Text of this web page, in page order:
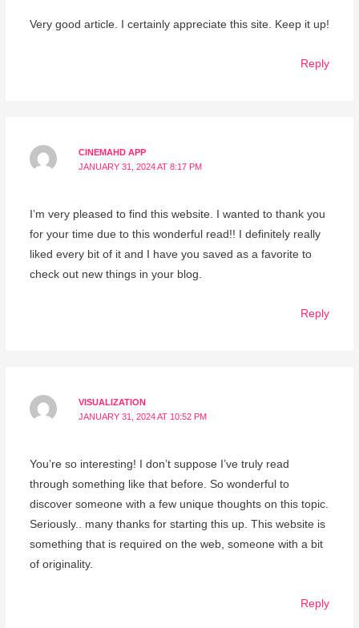
Very good article. I certainly appreciate this site. Keep it up!
Reply
CINEMAHD APP
JANUARY 31, 2024 AT 8:17 PM
I’m very pleased to find this website. I wanted to thank you
for your time due to this wonderful read!! I definitely really
liked every bit of it and I have you saved as a favorite to
check out new things in your blog.
Reply
VISUALIZATION
JANUARY 31, 2024 AT 10:52 PM
You’re so interesting! I don’t suppose I’ve truly read
through something like that before. So wonderful to
discover someone with a few unique thoughts on this topic.
Seriously.. many thanks for starting this up. This website is
something that is required on the web, someone with a bit
of originality.
Reply